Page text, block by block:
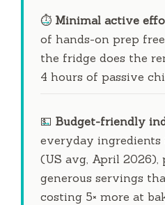
⏱️ Minimal active
of hands-on prep
the fridge does the
4 hours of passive
💵 Budget-friendly
everyday
(US avg, April 2026),
generous servings
costing 5× more at